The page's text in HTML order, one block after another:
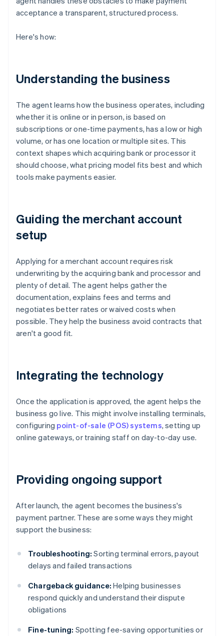
acceptance a transparent, structured process.
Here's how:
Understanding the business
The agent learns how the business operates, including
whether it is online or in person, is based on
subscriptions or one-time payments, has a low or high
volume, or has one location or multiple sites. This
context shapes which acquiring bank or processor it
should choose, what pricing model fits best and which
tools make payments easier.
Guiding the merchant account
setup
Applying for a merchant account requires risk
underwriting by the acquiring bank and processor and
plenty of detail. The agent helps gather the
documentation, explains fees and terms and
negotiates better rates or waived costs when
possible. They help the business avoid contracts that
aren't a good fit.
Integrating the technology
Once the application is approved, the agent helps the
business go live. This might involve installing terminals,
configuring point-of-sale (POS) systems, setting up
online gateways, or training staff on day-to-day use.
Providing ongoing support
After launch, the agent becomes the business's
payment partner. These are some ways they might
support the business:
Troubleshooting: Sorting terminal errors, payout
delays and failed transactions
Chargeback guidance: Helping businesses
respond quickly and understand their dispute
obligations
Fine-tuning: Spotting fee-saving opportunities or